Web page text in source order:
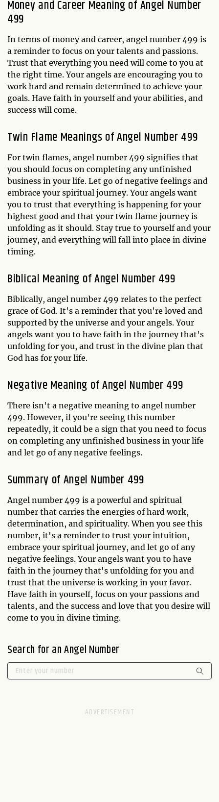
Money and Career Meaning of Angel Number
499
In terms of money and career, angel number 499 is
a reminder to focus on your talents and passions.
Trust that everything you need will come to you at
the right time. Your angels are encouraging you to
work hard and remain determined to achieve your
goals. Have faith in yourself and your abilities, and
success will come.
Twin Flame Meanings of Angel Number 499
For twin flames, angel number 499 signifies that
you should focus on completing any unfinished
business in your life. Let go of negative feelings and
embrace your spiritual journey. Your angels want
you to trust that everything is happening for your
highest good and that your twin flame journey is
unfolding as it should. Stay true to yourself and your
journey, and everything will fall into place in divine
timing.
Biblical Meaning of Angel Number 499
Biblically, angel number 499 relates to the perfect
grace of God. It's a reminder that you're loved and
supported by the universe and your angels. Your
angels want you to have faith in the journey that's
unfolding for you, and trust in the divine plan that
God has for your life.
Negative Meaning of Angel Number 499
There isn't a negative meaning to angel number
499. However, if you're seeing this number
repeatedly, it could be a sign that you need to focus
on completing any unfinished business in your life
and let go of any negative feelings.
Summary of Angel Number 499
Angel number 499 is a powerful and spiritual
number that carries the energies of hard work,
determination, and spirituality. When you see this
number, it's a reminder to trust your intuition,
embrace your spiritual journey, and let go of any
negative feelings. Your angels want you to have
faith in the journey that's unfolding for you and
trust that the universe is working in your favor.
Have faith in yourself, focus on your passions and
talents, and the success and love that you desire will
come to you in divine timing.
Search for an Angel Number